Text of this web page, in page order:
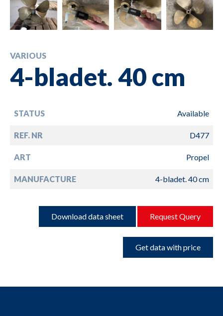
VARIOUS
4-bladet. 40 cm
STATUS Available
REF. NR D477
ART Propel
MANUFACTURE 4-bladet. 40 cm
Download data sheet Request Query
Get data with price